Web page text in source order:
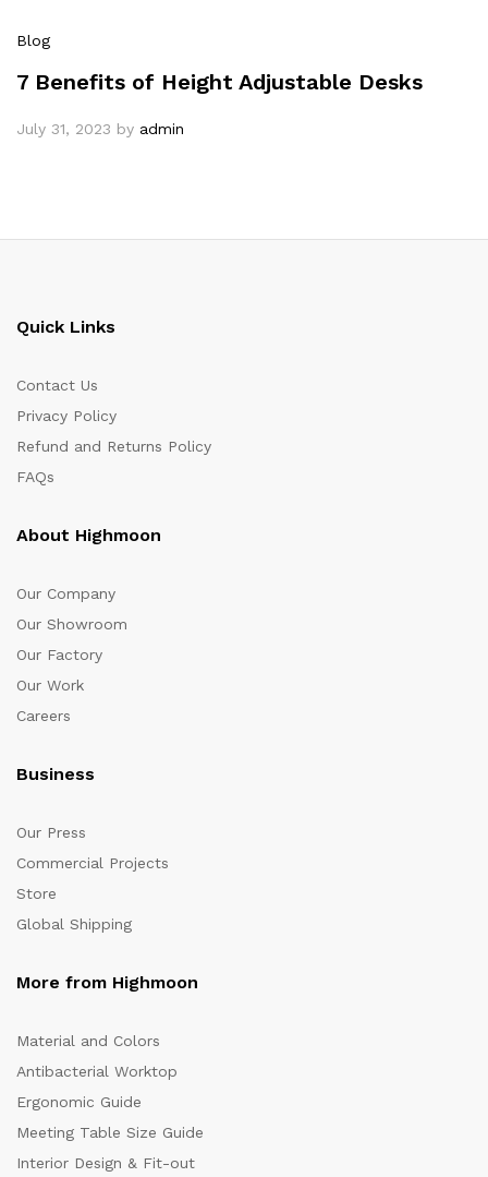
Blog
7 Benefits of Height Adjustable Desks
July 31, 2023 by admin
Quick Links
Contact Us
Privacy Policy
Refund and Returns Policy
FAQs
About Highmoon
Our Company
Our Showroom
Our Factory
Our Work
Careers
Business
Our Press
Commercial Projects
Store
Global Shipping
More from Highmoon
Material and Colors
Antibacterial Worktop
Ergonomic Guide
Meeting Table Size Guide
Interior Design & Fit-out